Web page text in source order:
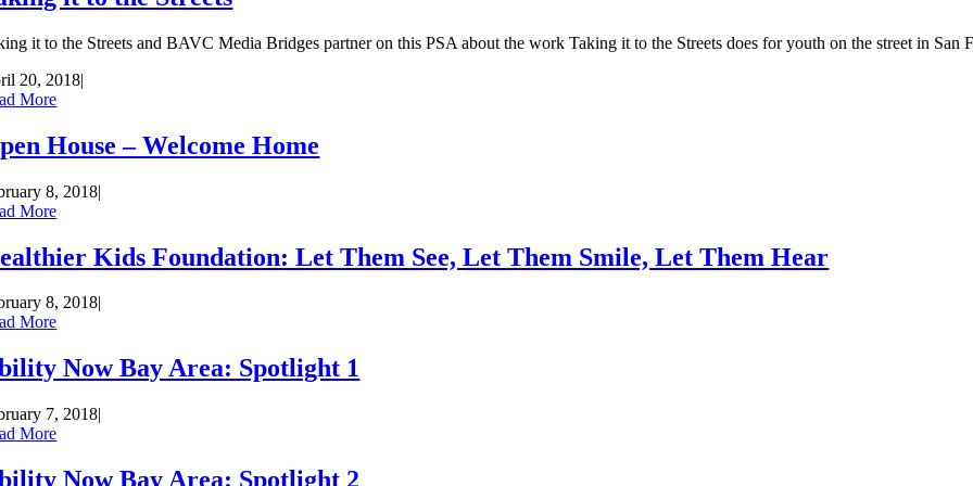
it to the Streets and BAVC Media Bridges partner on this PSA about the work Taking it to the Streets does for youth on the street in San
20, 2018|
More
House – Welcome Home
8, 2018|
More
Kids Foundation: Let Them See, Let Them Smile, Let Them Hear
8, 2018|
More
Now Bay Area: Spotlight 1
7, 2018|
More
Now Bay Area: Spotlight 2